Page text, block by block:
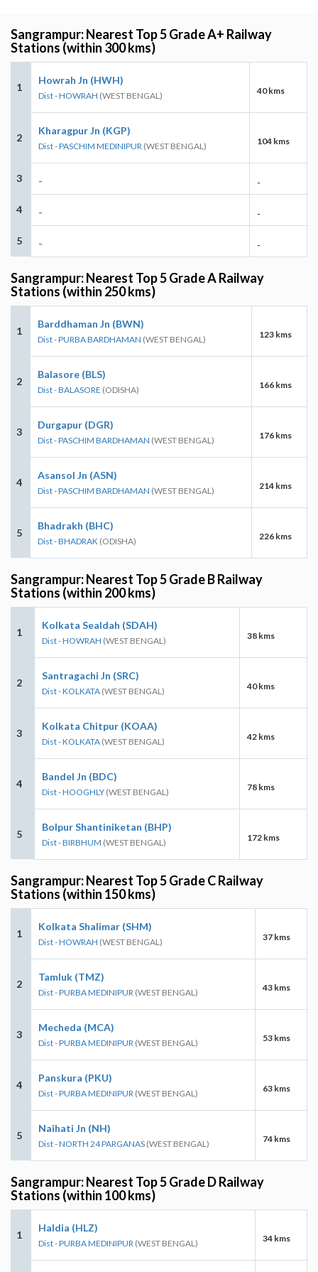
Sangrampur: Nearest Top 5 Grade A+ Railway
Stations (within 300 kms)
1
Howrah Jn (HWH)
Dist - HOWRAH (WEST BENGAL) 40 kms
2
Kharagpur Jn (KGP)
Dist - PASCHIM MEDINIPUR (WEST BENGAL) 104 kms
3 - -
4 - -
5 - -
Sangrampur: Nearest Top 5 Grade A Railway
Stations (within 250 kms)
1
Barddhaman Jn (BWN)
Dist - PURBA BARDHAMAN (WEST BENGAL) 123 kms
2
Balasore (BLS)
Dist - BALASORE (ODISHA) 166 kms
3
Durgapur (DGR)
Dist - PASCHIM BARDHAMAN (WEST BENGAL) 176 kms
4
Asansol Jn (ASN)
Dist - PASCHIM BARDHAMAN (WEST BENGAL) 214 kms
5
Bhadrakh (BHC)
Dist - BHADRAK (ODISHA) 226 kms
Sangrampur: Nearest Top 5 Grade B Railway
Stations (within 200 kms)
1
Kolkata Sealdah (SDAH)
Dist - HOWRAH (WEST BENGAL) 38 kms
2
Santragachi Jn (SRC)
Dist - KOLKATA (WEST BENGAL) 40 kms
3
Kolkata Chitpur (KOAA)
Dist - KOLKATA (WEST BENGAL) 42 kms
4
Bandel Jn (BDC)
Dist - HOOGHLY (WEST BENGAL) 78 kms
5
Bolpur Shantiniketan (BHP)
Dist - BIRBHUM (WEST BENGAL) 172 kms
Sangrampur: Nearest Top 5 Grade C Railway
Stations (within 150 kms)
1
Kolkata Shalimar (SHM)
Dist - HOWRAH (WEST BENGAL) 37 kms
2
Tamluk (TMZ)
Dist - PURBA MEDINIPUR (WEST BENGAL) 43 kms
3
Mecheda (MCA)
Dist - PURBA MEDINIPUR (WEST BENGAL) 53 kms
4
Panskura (PKU)
Dist - PURBA MEDINIPUR (WEST BENGAL) 63 kms
5
Naihati Jn (NH)
Dist - NORTH 24 PARGANAS (WEST BENGAL) 74 kms
Sangrampur: Nearest Top 5 Grade D Railway
Stations (within 100 kms)
1
Haldia (HLZ)
Dist - PURBA MEDINIPUR (WEST BENGAL) 34 kms